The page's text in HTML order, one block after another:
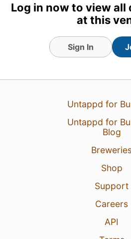
(Level 68) badge!
Tagged Friends
Log in now to view
at this
Sign In
Untappd for
Untappd for
Blog
Shop
Support
Careers
API